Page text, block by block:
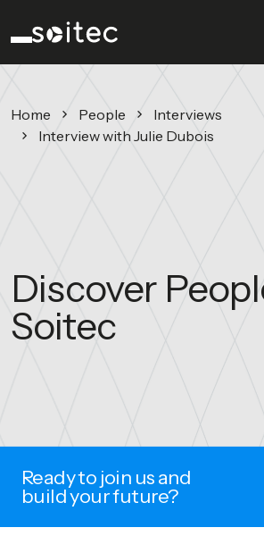
Home People
Interviews
Interview with Julie Dubois
Discover
Soitec
Ready to join us and
build your future?